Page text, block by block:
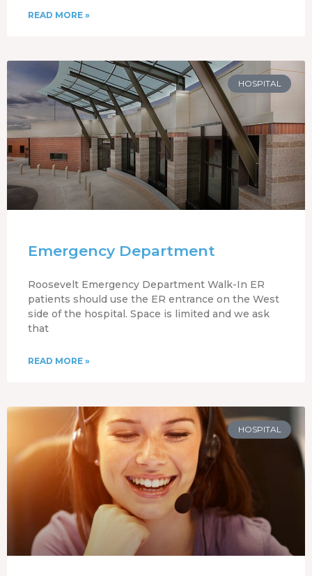
READ MORE »
HOSPITAL
Emergency Department
Roosevelt Emergency Department Walk-In ER
patients should use the ER entrance on the West
side of the hospital. Space is limited and we ask
that
READ MORE »
HOSPITAL